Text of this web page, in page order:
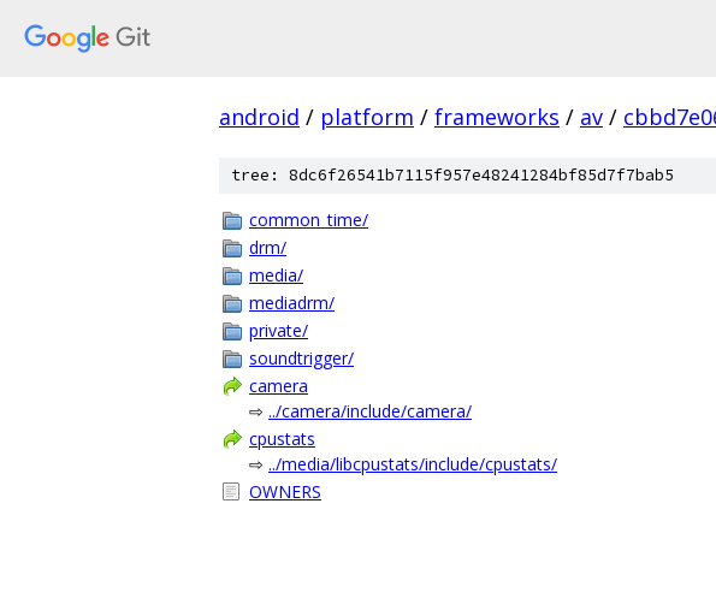
android / platform / frameworks / av /
tree: 8dc6f26541b7115f957e48241284bf85d7f7bab5
common_time/
drm/
media/
mediadrm/
private/
soundtrigger/
camera
⇨ ../camera/include/camera/
cpustats
⇨ ../media/libcpustats/include/cpustats/
OWNERS